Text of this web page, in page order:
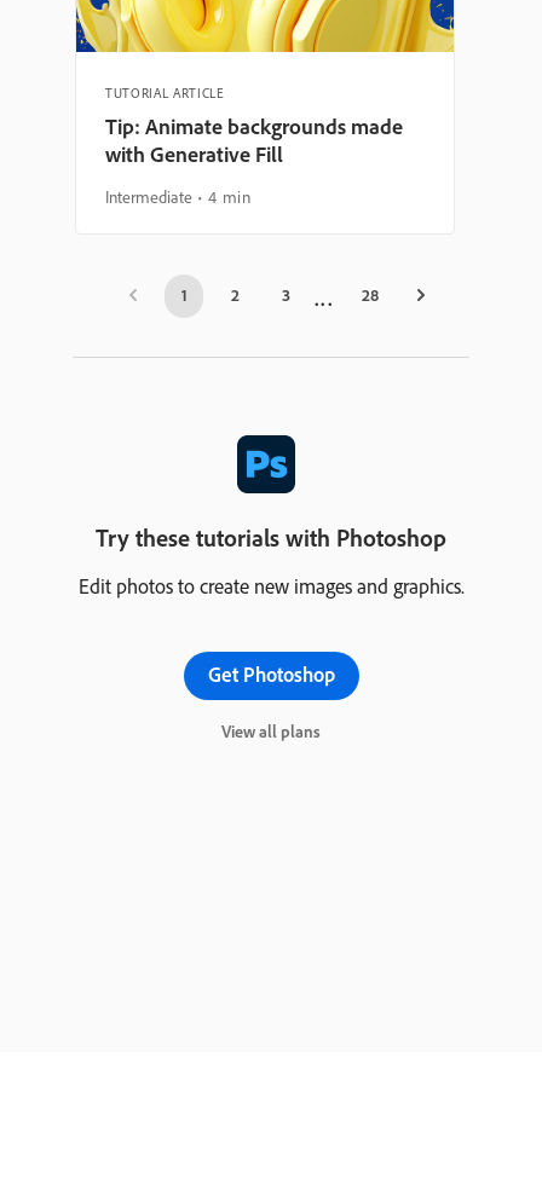
TUTORIAL ARTICLE
Tip: Animate backgrounds made
with Generative Fill
Intermediate 4 min
1 2 3 28
Try these tutorials with Photoshop
Edit photos to create new images and graphics.
Get Photoshop
View all plans